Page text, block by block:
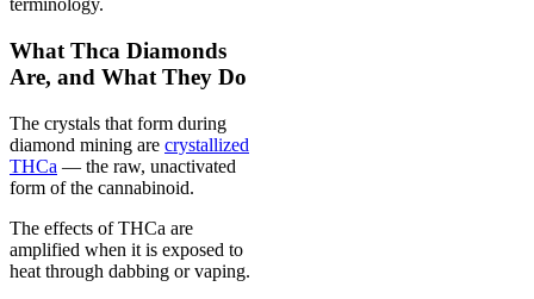
terminology.
What Thca Diamonds
Are, and What They Do
The crystals that form during
diamond mining are crystallized
THCa — the raw, unactivated
form of the cannabinoid.
The effects of THCa are
amplified when it is exposed to
heat through dabbing or vaping.